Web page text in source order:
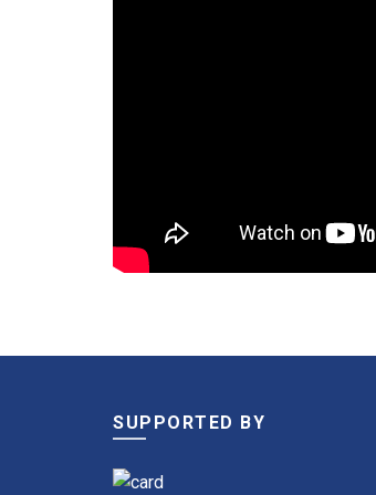
SUPPORTED BY